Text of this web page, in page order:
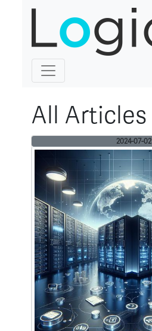
All Articles
2024-07-02